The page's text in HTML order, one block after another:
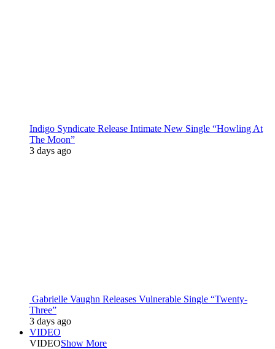
Indigo Syndicate Release Intimate New Single “Howling At
The Moon”
3 days ago
Gabrielle Vaughn Releases Vulnerable Single “Twenty-
Three”
3 days ago
VIDEO
VIDEOShow More